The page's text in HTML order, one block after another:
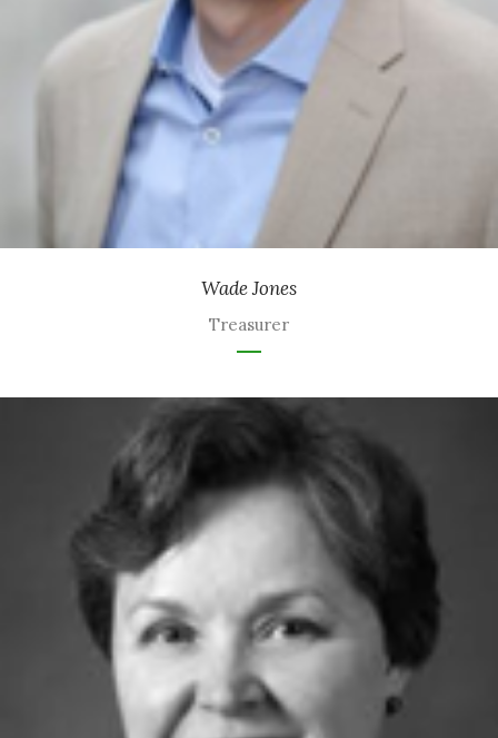
Wade Jones
Treasurer
-
Philanthropic Advisor & Institutional Relations